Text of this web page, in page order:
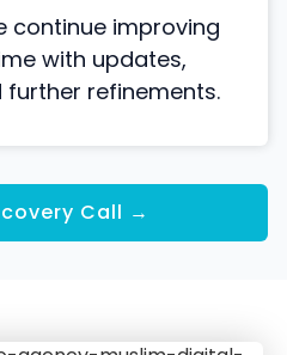
continue improving
with updates,
refinements.
Call →